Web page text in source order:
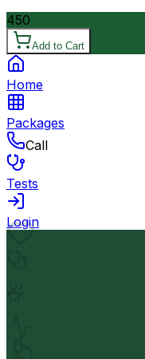
450
Add to Cart
Home
Packages
Call
Tests
Login